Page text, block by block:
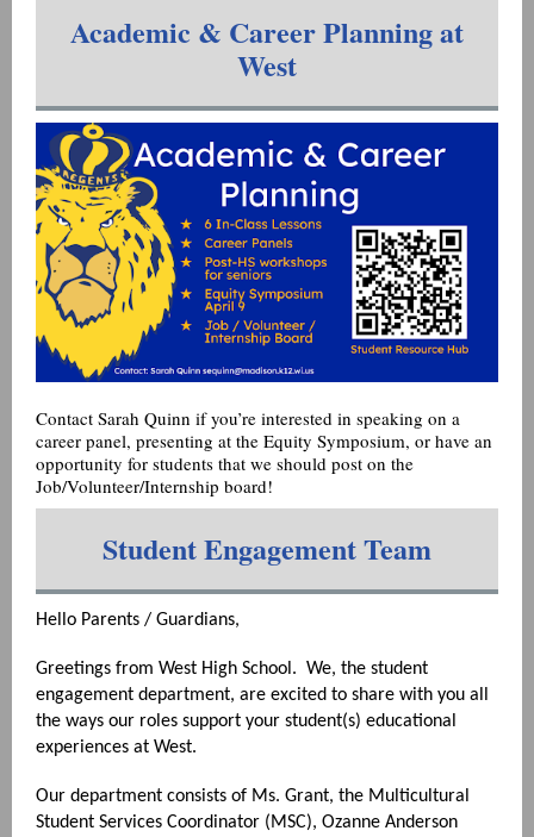
Academic & Career Planning at
West
Contact Sarah Quinn if you’re interested in speaking on a
career panel, presenting at the Equity Symposium, or have an
opportunity for students that we should post on the
Job/Volunteer/Internship board!
Student Engagement Team
Hello Parents / Guardians,
Greetings from West High School. We, the student
engagement department, are excited to share with you all
the ways our roles support your student(s) educational
experiences at West.
Our department consists of Ms. Grant, the Multicultural
Student Services Coordinator (MSC), Ozanne Anderson